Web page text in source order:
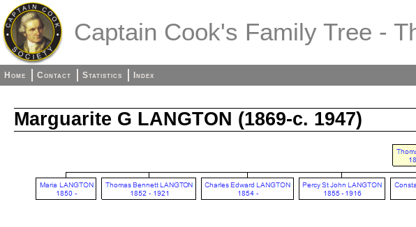
Captain Cook's Family Tree -
Home Contact Statistics Index
Marguarite G LANGTON (1869-c. 1947)